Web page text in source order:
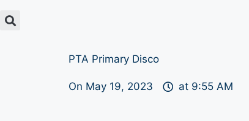
PTA Primary Disco
On May 19, 2023 at 9:55 AM